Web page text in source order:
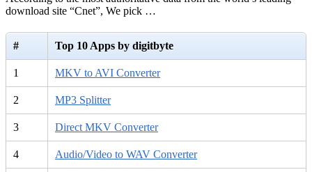
download site “Cnet”, We pick …
# Top 10 Apps by digitbyte
1 MKV to AVI Converter
2 MP3 Splitter
3 Direct MKV Converter
4 Audio/Video to WAV Converter